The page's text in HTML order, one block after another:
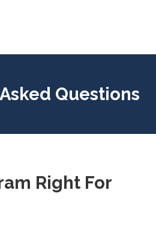
Questions
Right For